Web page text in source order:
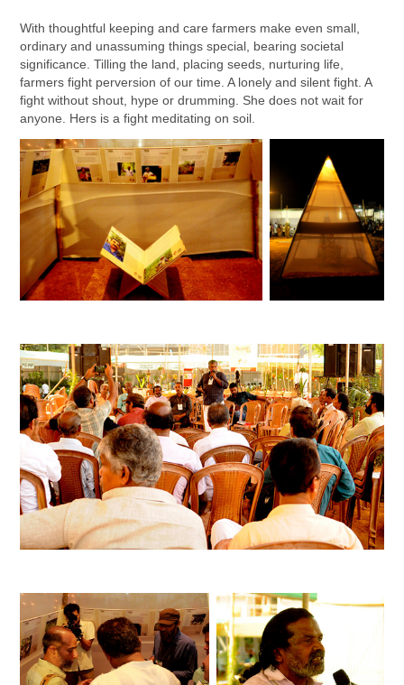
With thoughtful keeping and care farmers make even small,
ordinary and unassuming things special, bearing societal
significance. Tilling the land, placing seeds, nurturing life,
farmers fight perversion of our time. A lonely and silent fight. A
fight without shout, hype or drumming. She does not wait for
anyone. Hers is a fight meditating on soil.